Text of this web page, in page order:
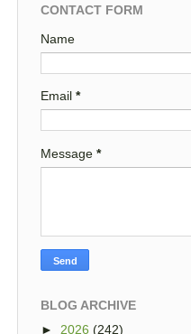
CONTACT FORM
Name
Email *
Message *
BLOG ARCHIVE
► 2026 (242)